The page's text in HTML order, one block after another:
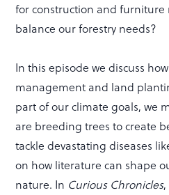
for construction and furniture
balance our forestry needs?
In this episode we discuss
management and land
part of our climate goals, we
are breeding trees to create
tackle devastating diseases
on how literature can shape
nature. In Curious Chronicles